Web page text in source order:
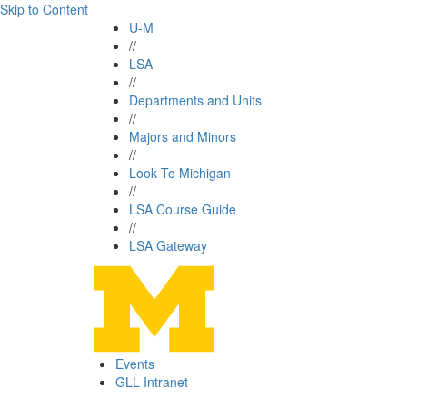
Skip to Content
U-M
//
LSA
//
Departments and Units
//
Majors and Minors
//
Look To Michigan
//
LSA Course Guide
//
LSA Gateway
Events
GLL Intranet